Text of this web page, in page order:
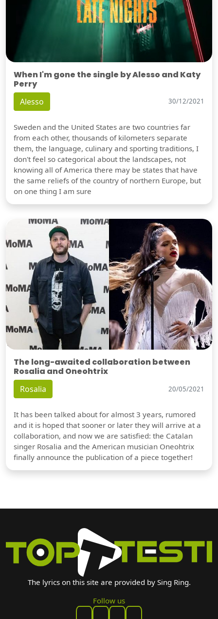
When I'm gone the single by Alesso and Katy
Perry
Alesso 30/12/2021
Sweden and the United States are two countries far
from each other, thousands of kilometers separate
them, the language, culinary and sporting traditions, I
don't feel so categorical about the landscapes, not
knowing all of America there may be states that have
the same reliefs of the country of northern Europe, but
on one thing I am sure
The long-awaited collaboration between
Rosalia and Oneohtrix
Rosalia 20/05/2021
It has been talked about for almost 3 years, rumored
and it is hoped that sooner or later they will arrive at a
collaboration, and now we are satisfied: the Catalan
singer Rosalia and the American musician Oneohtrix
finally announce the publication of a piece together!
The lyrics on this site are provided by Sing Ring.
Follow us